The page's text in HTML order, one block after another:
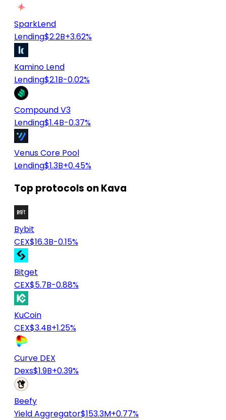
SparkLend
Lending$2.2B+3.62%
Kamino Lend
Lending$2.1B-0.02%
Compound V3
Lending$1.4B-0.37%
Venus Core Pool
Lending$1.3B+0.45%
Top protocols on Kava
Bybit
CEX$16.3B-0.15%
Bitget
CEX$5.7B-0.88%
KuCoin
CEX$3.4B+1.25%
Curve DEX
Dexs$1.9B+0.39%
Beefy
Yield Aggregator$153.3M+0.77%